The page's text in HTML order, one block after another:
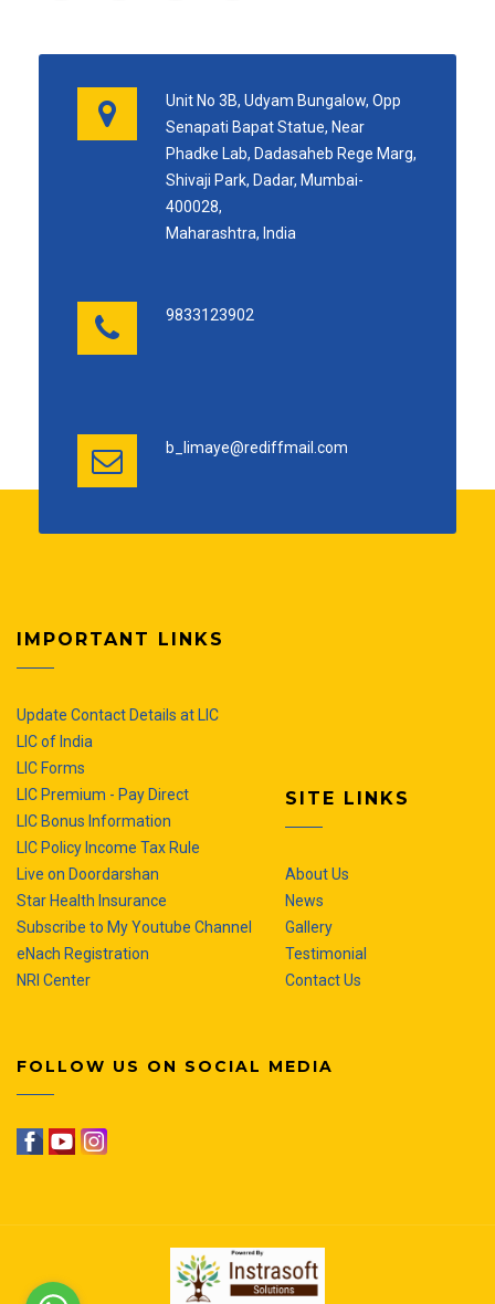
Unit No 3B, Udyam Bungalow, Opp
Senapati Bapat Statue, Near
Phadke Lab, Dadasaheb Rege Marg,
Shivaji Park, Dadar, Mumbai-
400028,
Maharashtra, India
9833123902
b_limaye@rediffmail.com
IMPORTANT LINKS
Update Contact Details at LIC
LIC of India
LIC Forms
LIC Premium - Pay Direct
LIC Bonus Information
LIC Policy Income Tax Rule
Live on Doordarshan
Star Health Insurance
Subscribe to My Youtube Channel
eNach Registration
NRI Center
SITE LINKS
About Us
News
Gallery
Testimonial
Contact Us
FOLLOW US ON SOCIAL MEDIA